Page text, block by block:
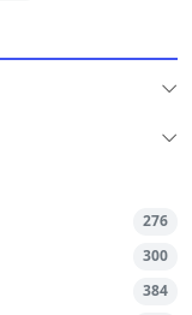
276
300
384